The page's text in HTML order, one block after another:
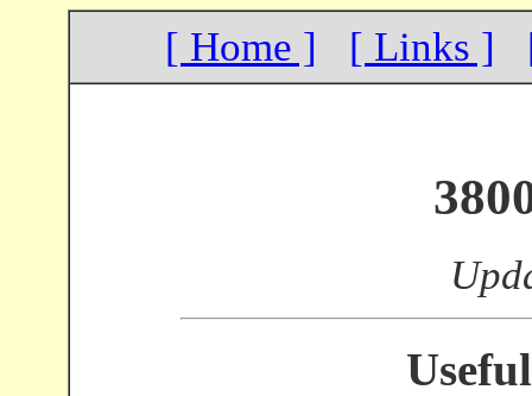
[ Home ] [ Links ]